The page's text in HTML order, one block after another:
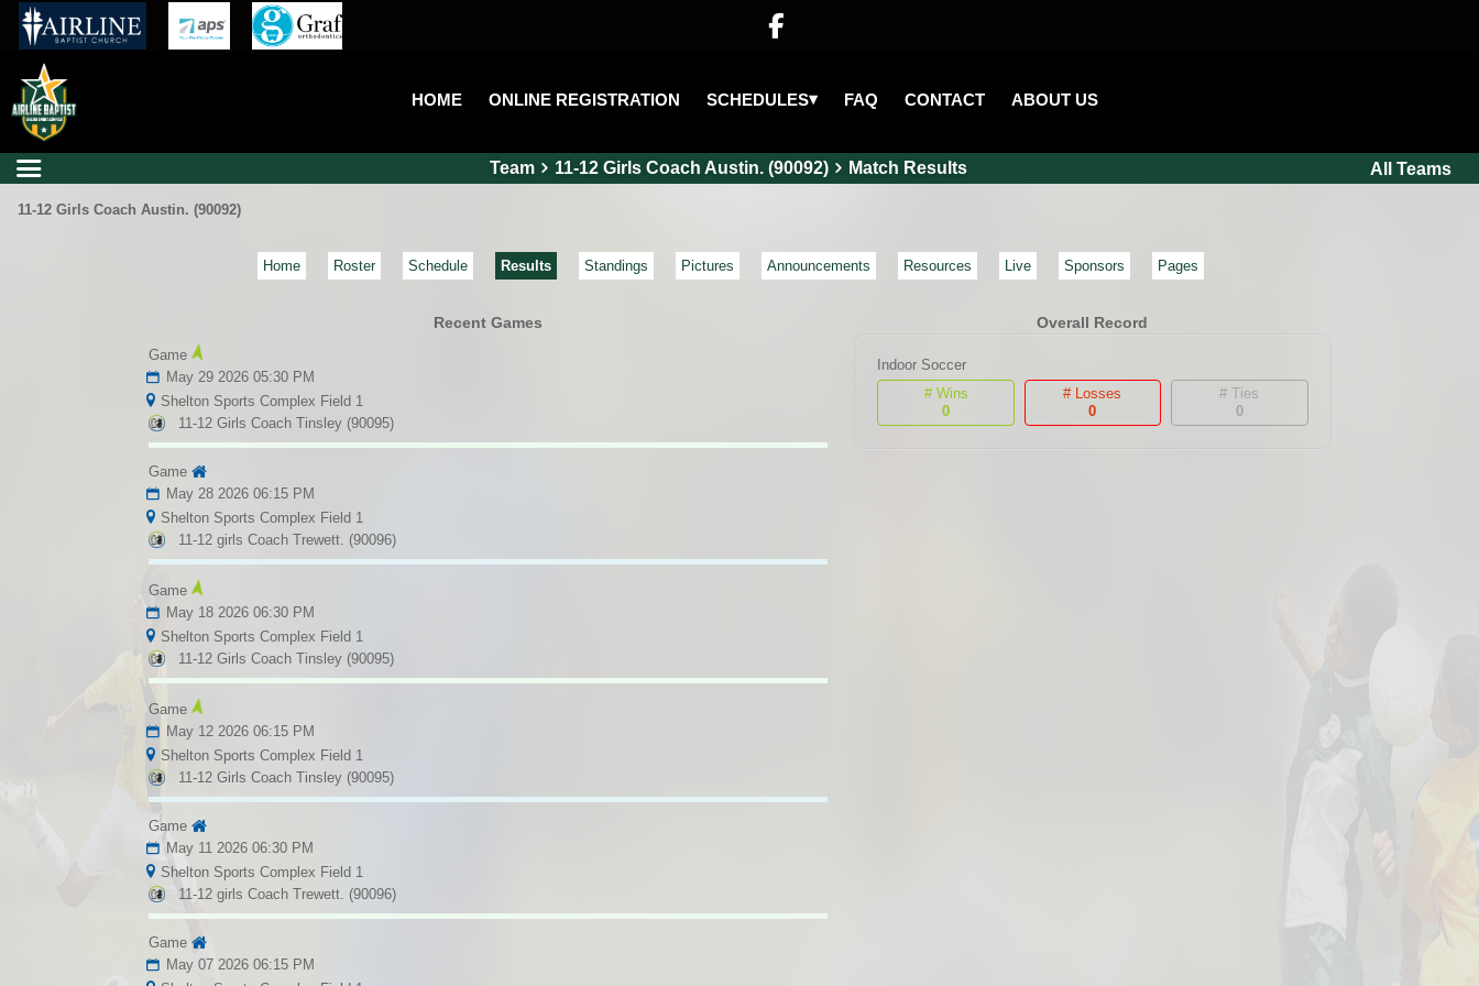

HOME ONLINE REGISTRATION SCHEDULES▾ FAQ CONTACT ABOUT US
Team 11-12 Girls Coach Austin. (90092) Match Results All Teams
11-12 Girls Coach Austin. (90092)
Home Roster Schedule Results Standings Pictures Announcements Resources Live Sponsors Pages
Recent Games
Game
May 29 2026 05:30 PM
Shelton Sports Complex Field 1
11-12 Girls Coach Tinsley (90095)
Game
May 28 2026 06:15 PM
Shelton Sports Complex Field 1
11-12 girls Coach Trewett. (90096)
Game
May 18 2026 06:30 PM
Shelton Sports Complex Field 1
11-12 Girls Coach Tinsley (90095)
Game
May 12 2026 06:15 PM
Shelton Sports Complex Field 1
11-12 Girls Coach Tinsley (90095)
Game
May 11 2026 06:30 PM
Shelton Sports Complex Field 1
11-12 girls Coach Trewett. (90096)
Game
May 07 2026 06:15 PM
Overall Record
Indoor Soccer
# Wins
0
# Losses
0
# Ties
0